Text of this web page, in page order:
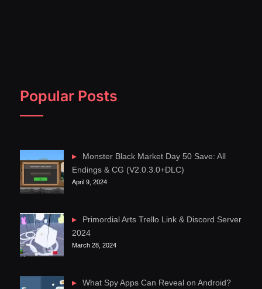
Popular Posts
Monster Black Market Day 50 Save: All
Endings & CG (V2.0.3.0+DLC)
April 9, 2024
Primordial Arts Trello Link & Discord Server
2024
March 28, 2024
What Spy Apps Can Reveal on Android?